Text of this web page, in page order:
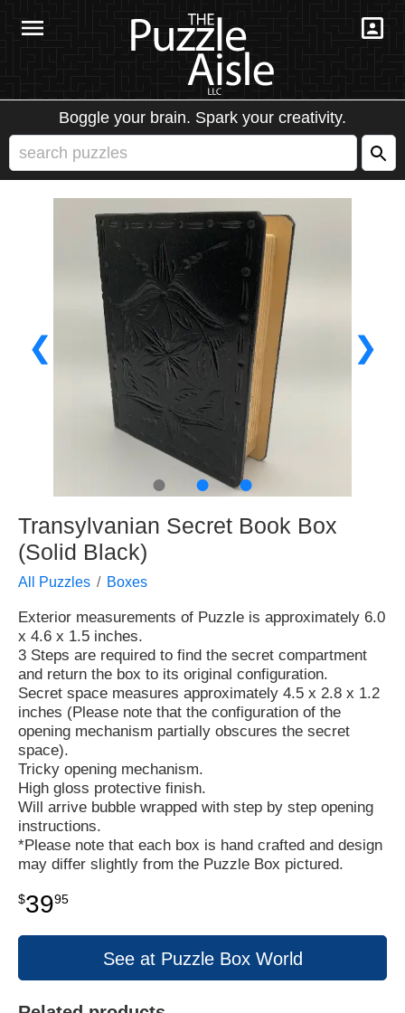
Boggle your brain. Spark your creativity.
❮ ❯
● ● ●
Transylvanian Secret Book Box
(Solid Black)
All Puzzles Boxes
Exterior measurements of Puzzle is approximately 6.0
x 4.6 x 1.5 inches.
3 Steps are required to find the secret compartment
and return the box to its original configuration.
Secret space measures approximately 4.5 x 2.8 x 1.2
inches (Please note that the configuration of the
opening mechanism partially obscures the secret
space).
Tricky opening mechanism.
High gloss protective finish.
Will arrive bubble wrapped with step by step opening
instructions.
*Please note that each box is hand crafted and design
may differ slightly from the Puzzle Box pictured.
$3995
See at Puzzle Box World